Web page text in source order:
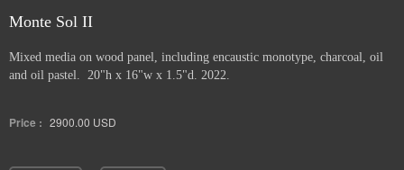
Monte Sol II
Mixed media on wood panel, including encaustic monotype, charcoal, oil
and oil pastel. 20"h x 16"w x 1.5"d. 2022.
Price : 2900.00 USD